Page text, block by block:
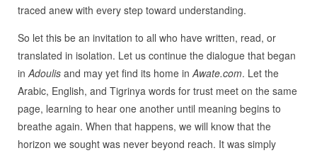
traced anew with every step toward understanding.
So let this be an invitation to all who have written, read, or
translated in isolation. Let us continue the dialogue that began
in Adoulisand may yet find its home in Awate.com. Let the
Arabic, English, and Tigrinya words for trust meet on the same
page, learning to hear one another until meaning begins to
breathe again. When that happens, we will know that the
horizon we sought was never beyond reach. It was simply